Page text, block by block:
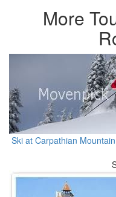
More
Ski at Carpathian